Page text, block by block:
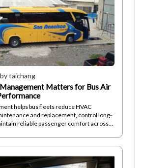
by taichang
Matters for Bus Air
helps bus fleets reduce HVAC
and replacement, control long-
reliable passenger comfort across